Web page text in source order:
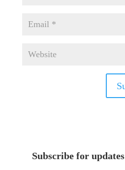
Subscribe for updates